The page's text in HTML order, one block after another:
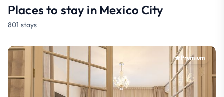
Places to stay in Mexico City
801 stays
Premium